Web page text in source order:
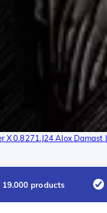
X 0.8271.J24 Alox
19.000 products